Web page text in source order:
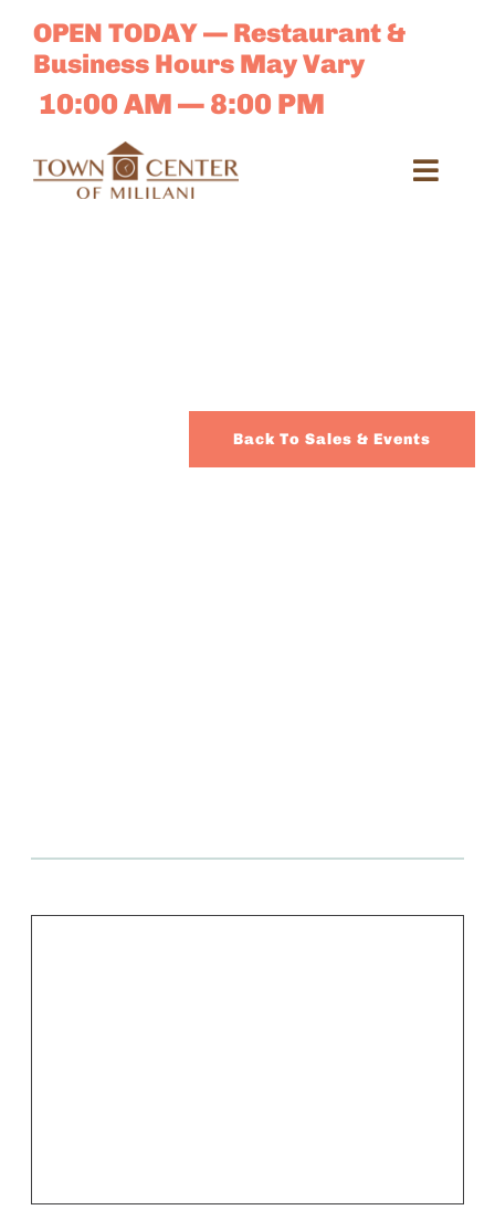
content
OPEN TODAY — Restaurant &
Business Hours May Vary
10:00 AM — 8:00 PM
Back To Sales & Events